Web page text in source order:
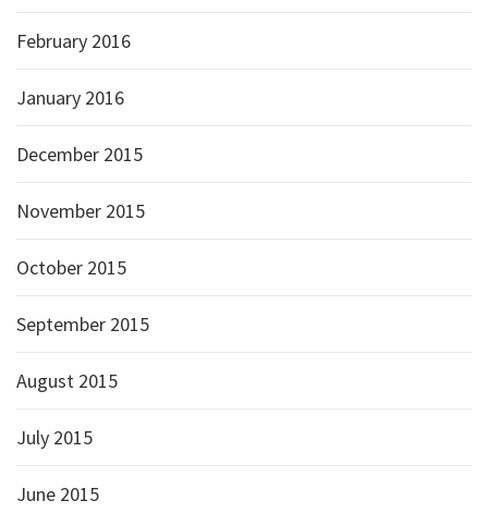
February 2016
January 2016
December 2015
November 2015
October 2015
September 2015
August 2015
July 2015
June 2015